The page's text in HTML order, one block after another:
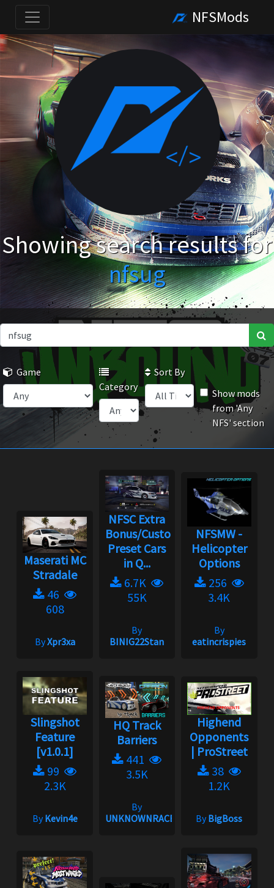
NFSMods
Showing search results for
nfsug
Game
Category
Sort By
Show mods
from 'Any
NFS' section
Maserati MC
Stradale
46
608
ByXpr3xa
NFSC Extra
Bonus/Custom
Preset Cars
in Q...
6.7K
55K
By
BINIG22Stan
NFSMW -
Helicopter
Options
256
3.4K
By
eatincrispies
Slingshot
Feature
[v1.0.1]
99
2.3K
ByKevin4e
HQ Track
Barriers
441
3.5K
By
UNKNOWNRACER2001
Highend
Opponents
| ProStreet
38
1.2K
ByBigBoss